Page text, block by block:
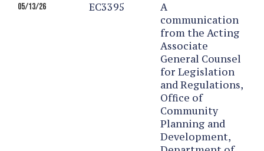
05/13/26 EC3395
A
communication
from the Acting
Associate
General Counsel
for Legislation
and Regulations,
Office of
Community
Planning and
Development,